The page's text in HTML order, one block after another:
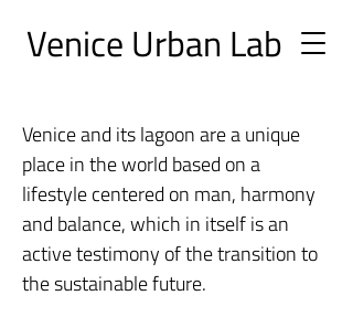
Venice Urban Lab
Venice and its lagoon are a unique
place in the world based on a
lifestyle centered on man, harmony
and balance, which in itself is an
active testimony of the transition to
the sustainable future.